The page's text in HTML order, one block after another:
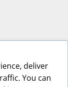
deliver
You can